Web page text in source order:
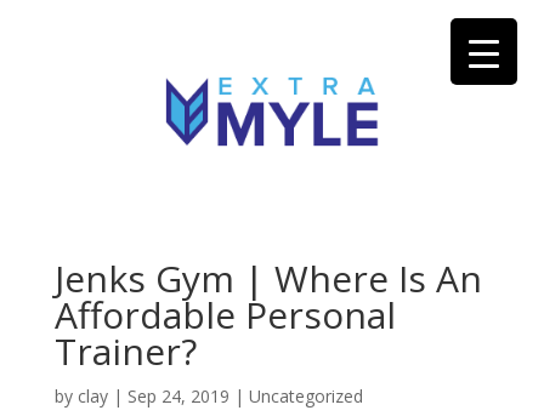
Jenks Gym | Where Is An
Affordable Personal
Trainer?
by clay| Sep 24, 2019 | Uncategorized